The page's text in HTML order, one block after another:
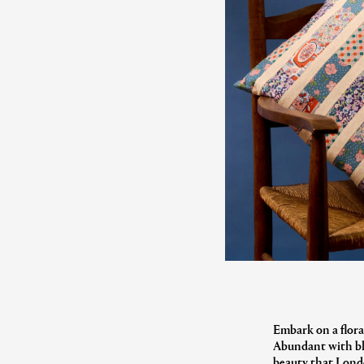
Embark on a
Abundant with